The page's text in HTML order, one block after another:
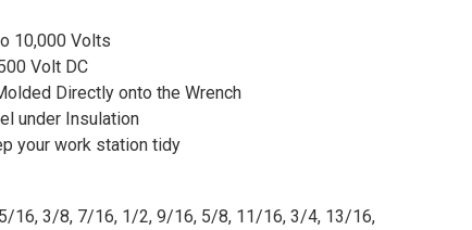
10,000 Volts
Volt DC
Directly onto the Wrench
under Insulation
your work station tidy
16, 3/8, 7/16, 1/2, 9/16, 5/8, 11/16, 3/4, 13/16,